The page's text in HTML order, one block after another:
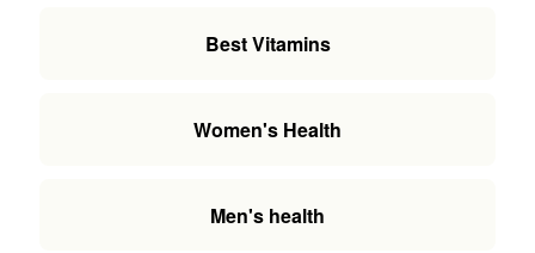
Best Vitamins
Women's Health
Men's health